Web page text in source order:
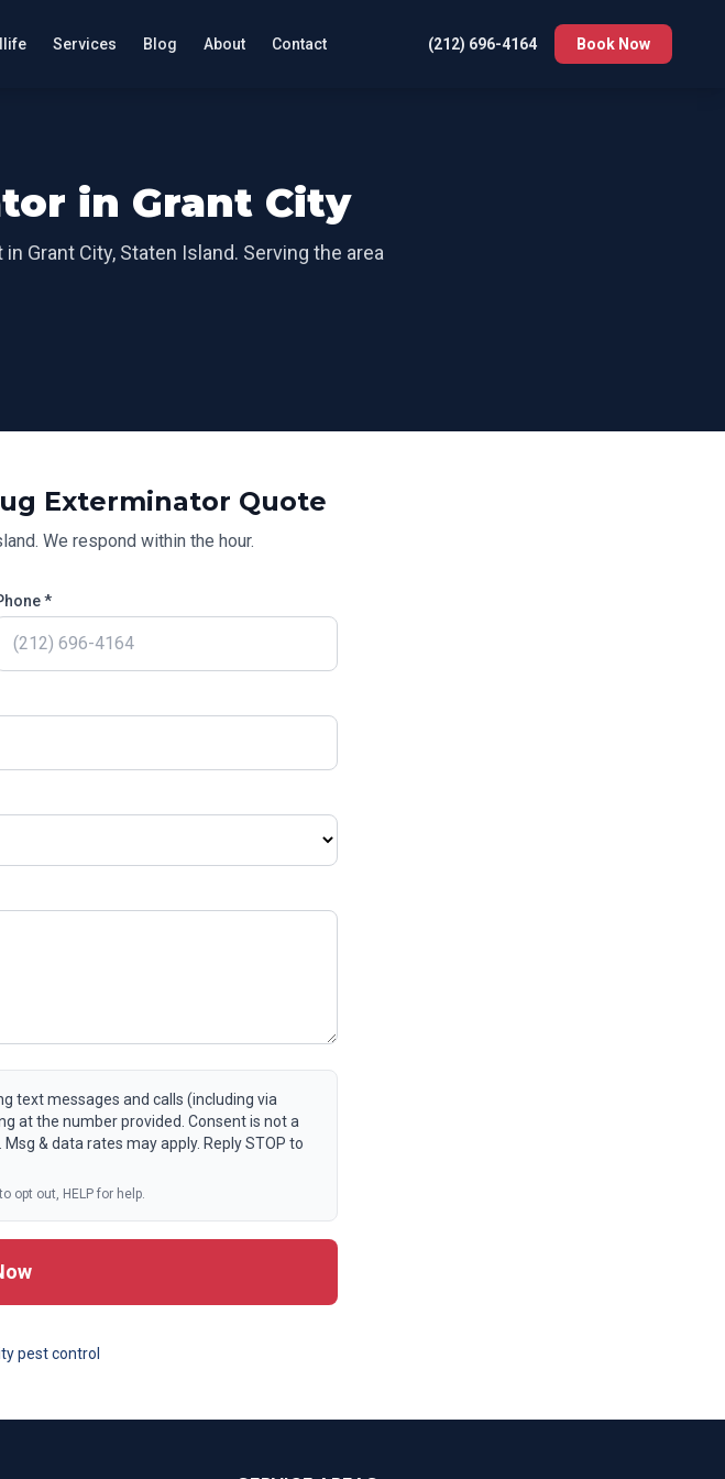
Services Blog About Contact (212) 696-4164 Book Now
in Grant City
in Grant City, Staten Island. Serving the area
Exterminator Quote
. We respond within the hour.
*
text messages and calls (including via
at the number provided. Consent is not a
& data rates may apply. Reply STOP to
opt out, HELP for help.
pest control